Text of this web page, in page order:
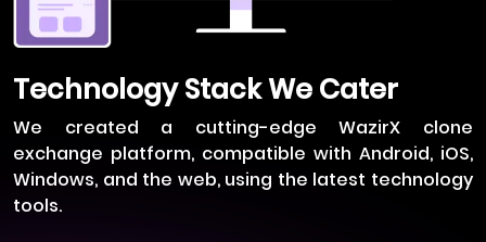
Technology Stack We Cater
We created a cutting-edge WazirX clone
exchange platform, compatible with Android, iOS,
Windows, and the web, using the latest technology
tools.